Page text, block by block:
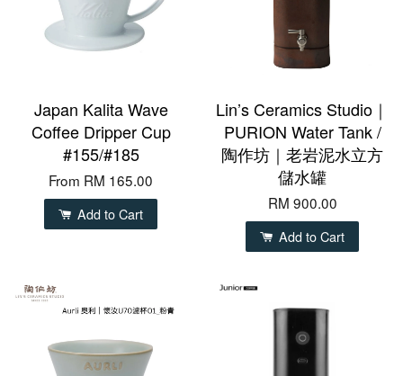
Japan Kalita Wave
Coffee Dripper Cup
#155/#185
From RM 165.00
Add to Cart
Lin’s Ceramics Studio｜
PURION Water Tank /
陶作坊｜老岩泥水立方
儲水罐
RM 900.00
Add to Cart